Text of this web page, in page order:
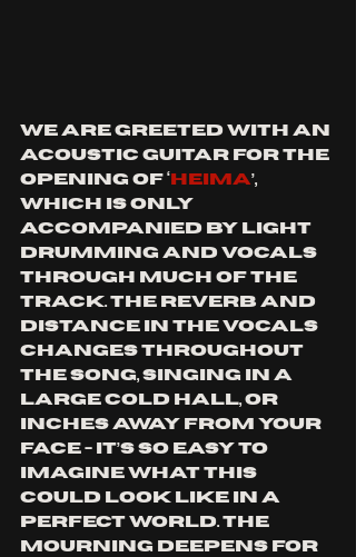
We are greeted with an
acoustic guitar for the
opening of ‘ Heima’,
which is only
accompanied by light
drumming and vocals
through much of the
track. The reverb and
distance in the vocals
changes throughout
the song, singing in a
large cold hall, or
inches away from your
face - it’s so easy to
imagine what this
could look like in a
perfect world. The
mourning deepens for